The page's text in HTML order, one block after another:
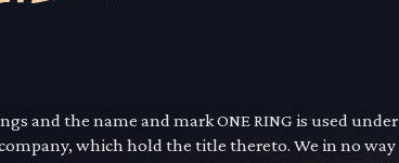
and the name and mark ONE RING is used under
which hold the title thereto. We in no way